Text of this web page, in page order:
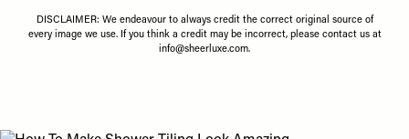
DISCLAIMER: We endeavour to always credit the correct original source of
every image we use. If you think a credit may be incorrect, please contact us at
info@sheerluxe.com.